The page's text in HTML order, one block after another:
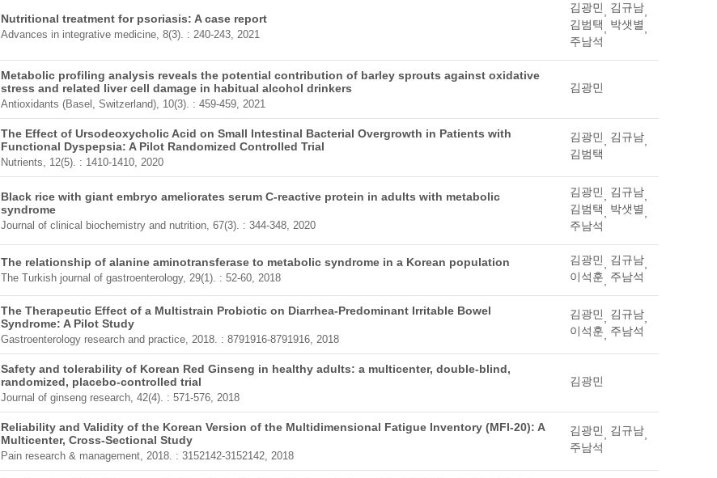
Nutritional treatment for psoriasis: A case report
Advances in integrative medicine, 8(3). : 240-243, 2021
김광민, 김규남,
김범택, 박샛별,
주남석
Metabolic profiling analysis reveals the potential contribution of barley sprouts against oxidative
stress and related liver cell damage in habitual alcohol drinkers
Antioxidants (Basel, Switzerland), 10(3). : 459-459, 2021
김광민
The Effect of Ursodeoxycholic Acid on Small Intestinal Bacterial Overgrowth in Patients with
Functional Dyspepsia: A Pilot Randomized Controlled Trial
Nutrients, 12(5). : 1410-1410, 2020
김광민, 김규남,
김범택
Black rice with giant embryo ameliorates serum C-reactive protein in adults with metabolic
syndrome
Journal of clinical biochemistry and nutrition, 67(3). : 344-348, 2020
김광민, 김규남,
김범택, 박샛별,
주남석
The relationship of alanine aminotransferase to metabolic syndrome in a Korean population
The Turkish journal of gastroenterology, 29(1). : 52-60, 2018
김광민, 김규남,
이석훈, 주남석
The Therapeutic Effect of a Multistrain Probiotic on Diarrhea-Predominant Irritable Bowel
Syndrome: A Pilot Study
Gastroenterology research and practice, 2018. : 8791916-8791916, 2018
김광민, 김규남,
이석훈, 주남석
Safety and tolerability of Korean Red Ginseng in healthy adults: a multicenter, double-blind,
randomized, placebo-controlled trial
Journal of ginseng research, 42(4). : 571-576, 2018
김광민
Reliability and Validity of the Korean Version of the Multidimensional Fatigue Inventory (MFI-20): A
Multicenter, Cross-Sectional Study
Pain research & management, 2018. : 3152142-3152142, 2018
김광민, 김규남,
주남석